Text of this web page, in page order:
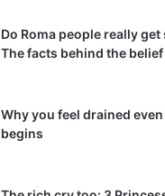
Do Roma people really
The facts behind the belief
Why you feel drained
begins